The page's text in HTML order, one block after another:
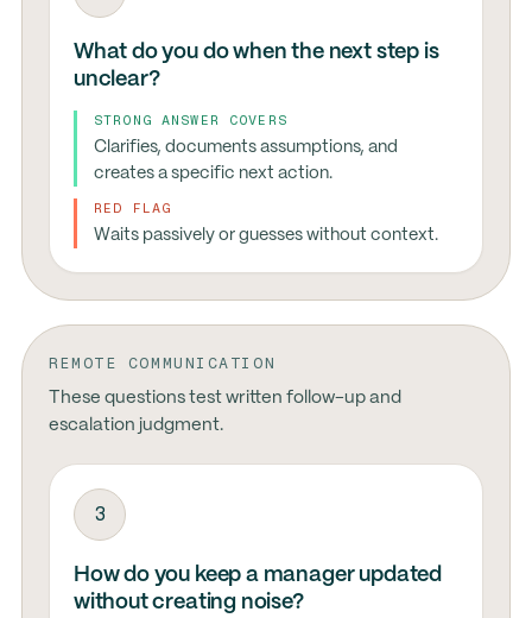
What do you do when the next step is
unclear?
STRONG ANSWER COVERS
Clarifies, documents assumptions, and
creates a specific next action.
RED FLAG
Waits passively or guesses without context.
REMOTE COMMUNICATION
These questions test written follow-up and
escalation judgment.
3
How do you keep a manager updated
without creating noise?